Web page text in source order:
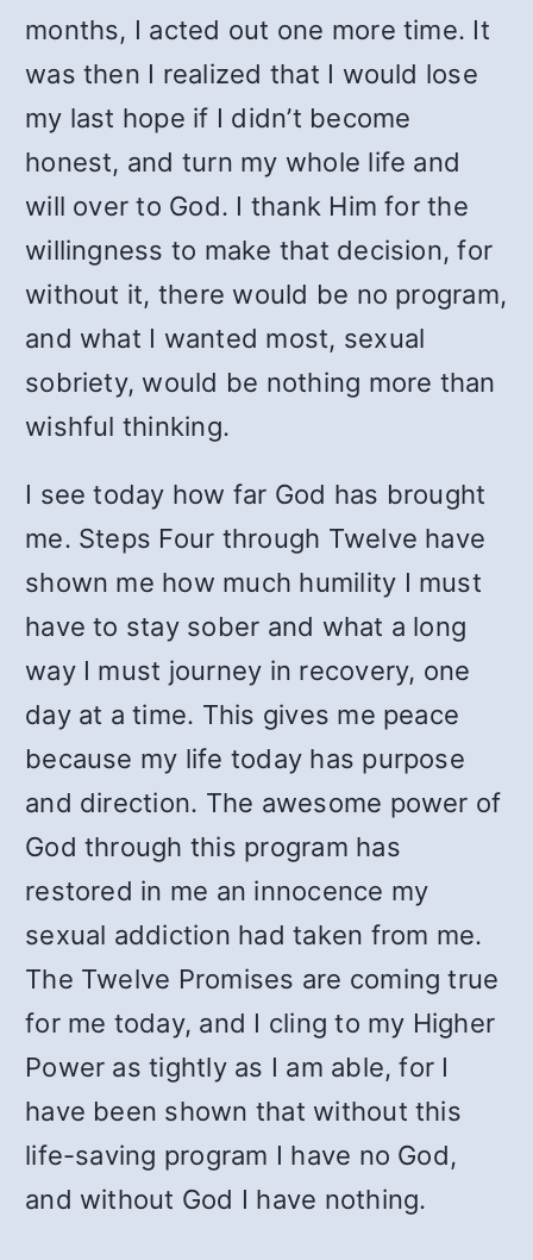
months, I acted out one more time. It
was then I realized that I would lose
my last hope if I didn’t become
honest, and turn my whole life and
will over to God. I thank Him for the
willingness to make that decision, for
without it, there would be no program,
and what I wanted most, sexual
sobriety, would be nothing more than
wishful thinking.
I see today how far God has brought
me. Steps Four through Twelve have
shown me how much humility I must
have to stay sober and what a long
way I must journey in recovery, one
day at a time. This gives me peace
because my life today has purpose
and direction. The awesome power of
God through this program has
restored in me an innocence my
sexual addiction had taken from me.
The Twelve Promises are coming true
for me today, and I cling to my Higher
Power as tightly as I am able, for I
have been shown that without this
life-saving program I have no God,
and without God I have nothing.